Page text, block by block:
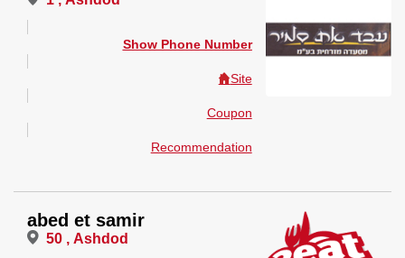
Show Phone Number
Site
Coupon
Recommendation
abed et samir
50 , Ashdod